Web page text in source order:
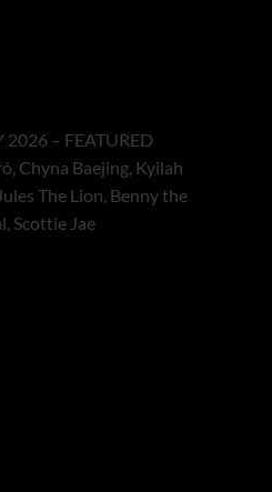
2026 – FEATURED
Chyna Baejing, Kyilah
The Lion, Benny the
Scottie Jae